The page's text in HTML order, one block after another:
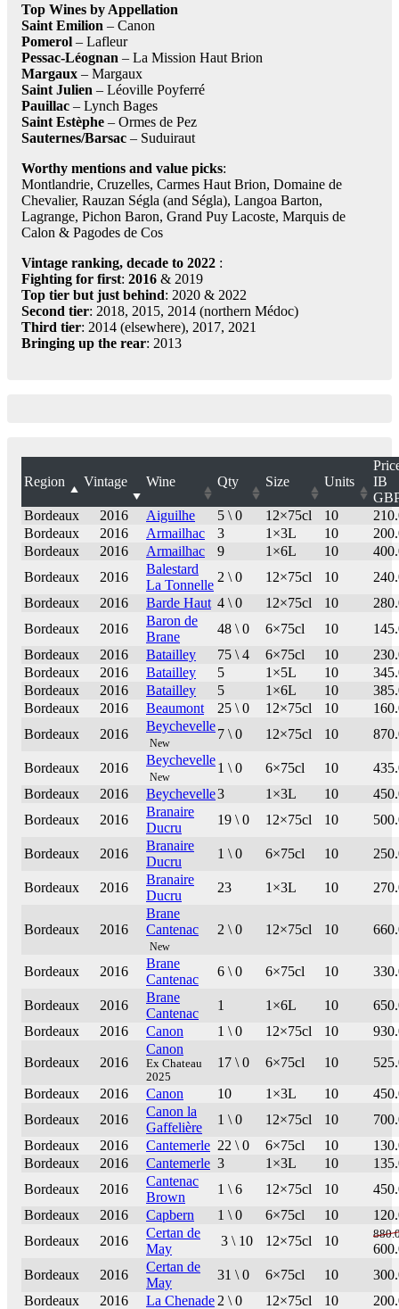
Top Wines by Appellation
Saint Emilion – Canon
Pomerol – Lafleur
Pessac-Léognan – La Mission Haut Brion
Margaux – Margaux
Saint Julien – Léoville Poyferré
Pauillac – Lynch Bages
Saint Estèphe – Ormes de Pez
Sauternes/Barsac – Suduiraut
Worthy mentions and value picks:
Montlandrie, Cruzelles, Carmes Haut Brion, Domaine de
Chevalier, Rauzan Ségla (and Ségla), Langoa Barton,
Lagrange, Pichon Baron, Grand Puy Lacoste, Marquis de
Calon & Pagodes de Cos
Vintage ranking, decade to 2022 :
Fighting for first: 2016 & 2019
Top tier but just behind: 2020 & 2022
Second tier: 2018, 2015, 2014 (northern Médoc)
Third tier: 2014 (elsewhere), 2017, 2021
Bringing up the rear: 2013
Region Vintage Wine Qty Size Units
IB
Bordeaux
2016 Aiguilhe 5 \ 0 12×75cl 10
Bordeaux
2016 Armailhac 3 1×3L 10
Bordeaux
2016 Armailhac 9 1×6L 10
Bordeaux
2016
Balestard
La Tonnelle
2 \ 0 12×75cl 10
Bordeaux
2016 Barde Haut 4 \ 0 12×75cl 10
Bordeaux
2016
Baron de
Brane
48 \ 0 6×75cl 10
Bordeaux
2016 Batailley 75 \ 4 6×75cl 10
Bordeaux
2016 Batailley 5 1×5L 10
Bordeaux
2016 Batailley 5 1×6L 10
Bordeaux
2016 Beaumont 25 \ 0 12×75cl 10
Bordeaux
2016
Beychevelle
New
7 \ 0 12×75cl 10
Bordeaux 2016
Beychevelle
New
1 \ 0 6×75cl 10
Bordeaux
2016 Beychevelle3 1×3L 10
Bordeaux
2016
Branaire
Ducru
19 \ 0 12×75cl 10
Bordeaux 2016
Branaire
Ducru
1 \ 0 6×75cl 10
Bordeaux 2016
Branaire
Ducru
23 1×3L 10
Bordeaux 2016
Brane
Cantenac
New
2 \ 0 12×75cl 10
Bordeaux 2016
Brane
Cantenac
6 \ 0 6×75cl 10
Bordeaux 2016
Brane
Cantenac
1 1×6L 10
Bordeaux
2016 Canon 1 \ 0 12×75cl 10
Bordeaux 2016
Canon
Ex Chateau
2025
17 \ 0 6×75cl 10
Bordeaux 2016 Canon 10 1×3L 10
Bordeaux
2016
Canon la
Gaffelière
1 \ 0 12×75cl 10
Bordeaux
2016 Cantemerle 22 \ 0 6×75cl 10
Bordeaux
2016 Cantemerle 3 1×3L 10
Bordeaux
2016
Cantenac
Brown
1 \ 6 12×75cl 10
Bordeaux
2016 Capbern 1 \ 0 6×75cl 10
Bordeaux
2016
Certan de
May
3 \ 10 12×75cl 10
Bordeaux
2016
Certan de
May
31 \ 0 6×75cl 10
Bordeaux
2016 La Chenade 2 \ 0 12×75cl 10